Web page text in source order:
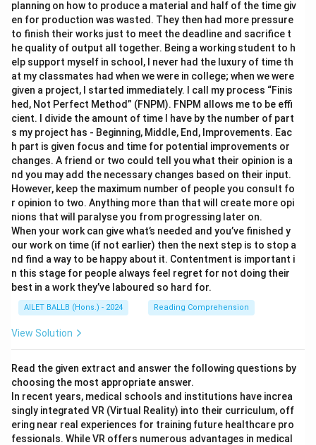
planning on how to produce a material and half of the time giv
en for production was wasted. They then had more pressure
to finish their works just to meet the deadline and sacrifice t
he quality of output all together. Being a working student to h
elp support myself in school, I never had the luxury of time th
at my classmates had when we were in college; when we were
given a project, I started immediately. I call my process “Finis
hed, Not Perfect Method” (FNPM). FNPM allows me to be effi
cient. I divide the amount of time I have by the number of part
s my project has - Beginning, Middle, End, Improvements. Eac
h part is given focus and time for potential improvements or
changes. A friend or two could tell you what their opinion is a
nd you may add the necessary changes based on their input.
However, keep the maximum number of people you consult fo
r opinion to two. Anything more than that will create more opi
nions that will paralyse you from progressing later on.
When your work can give what’s needed and you’ve finished y
our work on time (if not earlier) then the next step is to stop a
nd find a way to be happy about it. Contentment is important i
n this stage for people always feel regret for not doing their
best in a work they’ve laboured so hard for.
AILET BALLB (Hons.) - 2024 Reading Comprehension
View Solution
Read the given extract and answer the following questions by
choosing the most appropriate answer.
In recent years, medical schools and institutions have increa
singly integrated VR (Virtual Reality) into their curriculum, off
ering near real experiences for training future healthcare pro
fessionals. While VR offers numerous advantages in medical